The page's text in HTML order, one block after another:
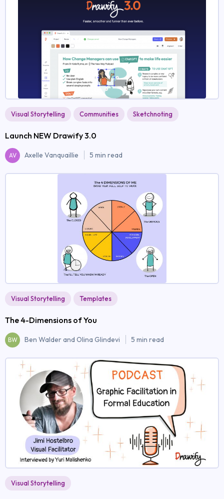
Visual Storytelling Communities Sketchnoting
Launch NEW Drawify 3.0
AV Axelle Vanquaillie 5 min read
Visual Storytelling Templates
The 4-Dimensions of You
BW Ben Walder and Olina Glindevi 5 min read
Visual Storytelling